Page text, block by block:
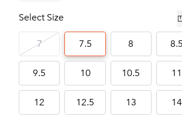
Select Size
7 7.5 8 8.5
9.5 10 10.5 11
12 12.5 13 14